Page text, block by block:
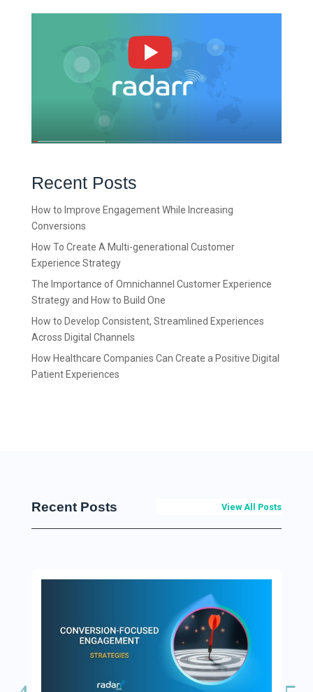
Recent Posts
How to Improve Engagement While Increasing
Conversions
How To Create A Multi-generational Customer
Experience Strategy
The Importance of Omnichannel Customer Experience
Strategy and How to Build One
How to Develop Consistent, Streamlined Experiences
Across Digital Channels
How Healthcare Companies Can Create a Positive Digital
Patient Experiences
Recent Posts View All Posts